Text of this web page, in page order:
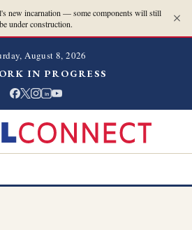
new incarnation — some components will still
be under construction.
August 8, 2026
IN PROGRESS
in